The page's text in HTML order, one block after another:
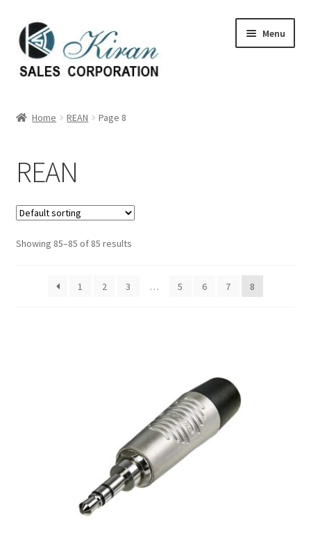
Skip
to
navigation
Skip
to
content
Menu
Categories
Manufactures
Arno
Belden
Home REAN Page 8
REAN
Showing 85–85 of 85 results
1 2 3 … 5 6 7 8